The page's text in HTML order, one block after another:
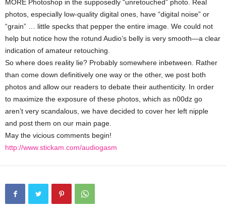
MORE Photoshop in the supposedly “unretouched” photo. Real
photos, especially low-quality digital ones, have “digital noise” or
“grain” … little specks that pepper the entire image. We could not
help but notice how the rotund Audio’s belly is very smooth—a clear
indication of amateur retouching.
So where does reality lie? Probably somewhere inbetween. Rather
than come down definitively one way or the other, we post both
photos and allow our readers to debate their authenticity. In order
to maximize the exposure of these photos, which as n00dz go
aren’t very scandalous, we have decided to cover her left nipple
and post them on our main page.
May the vicious comments begin!
http://www.stickam.com/audiogasm